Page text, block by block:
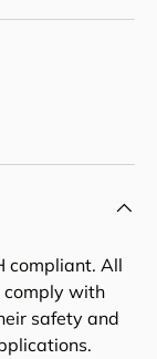
compliant. All
comply with
safety and